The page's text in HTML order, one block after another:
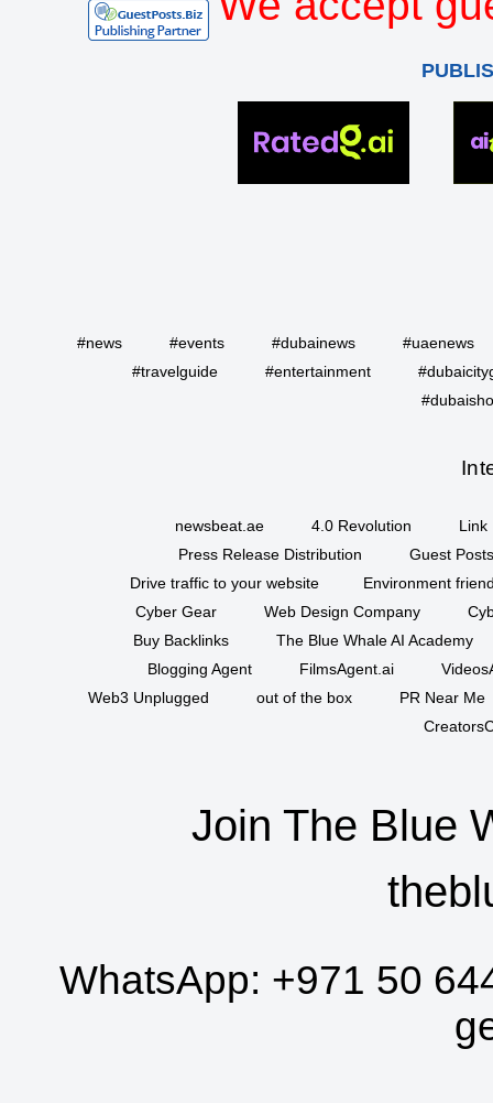
#news #events #dubainews
#uaenews
#travelguide
#entertainment
newsbeat.ae 4.0 Revolution
Link
Press Release Distribution
Guest
Drive traffic to your website
Environment
Cyber Gear
Web Design Company
Buy Backlinks
The Blue Whale AI Academy
Blogging Agent
FilmsAgent.ai
Web3 Unplugged
out of the box
PR Near Me
Join The Blue
WhatsApp: +971 50